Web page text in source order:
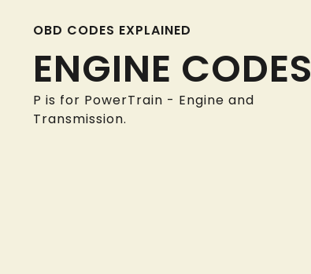
OBD CODES EXPLAINED
ENGINE CODES
P is for PowerTrain - Engine and
Transmission.